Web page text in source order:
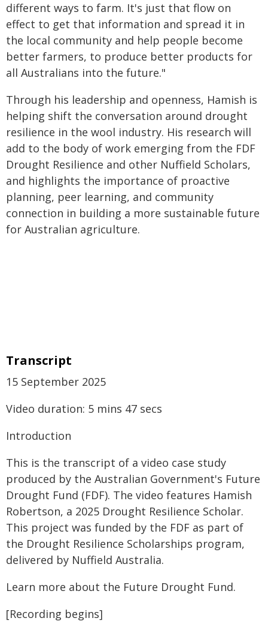
different ways to farm. It's just that flow on
effect to get that information and spread it in
the local community and help people become
better farmers, to produce better products for
all Australians into the future."
Through his leadership and openness, Hamish is
helping shift the conversation around drought
resilience in the wool industry. His research will
add to the body of work emerging from the FDF
Drought Resilience and other Nuffield Scholars,
and highlights the importance of proactive
planning, peer learning, and community
connection in building a more sustainable future
for Australian agriculture.
Transcript
15 September 2025
Video duration: 5 mins 47 secs
Introduction
This is the transcript of a video case study
produced by the Australian Government's Future
Drought Fund (FDF). The video features Hamish
Robertson, a 2025 Drought Resilience Scholar.
This project was funded by the FDF as part of
the Drought Resilience Scholarships program,
delivered by Nuffield Australia.
Learn more about the Future Drought Fund.
[Recording begins]